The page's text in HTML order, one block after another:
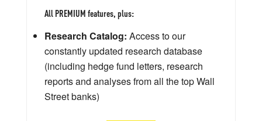
All PREMIUM features, plus:
Research Catalog: Access to our
constantly updated research database
(including hedge fund letters, research
reports and analyses from all the top Wall
Street banks)